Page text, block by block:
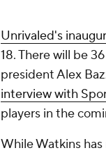
Unrivaled's
18. There will be
president Alex
interview with
players in the
While Watkins